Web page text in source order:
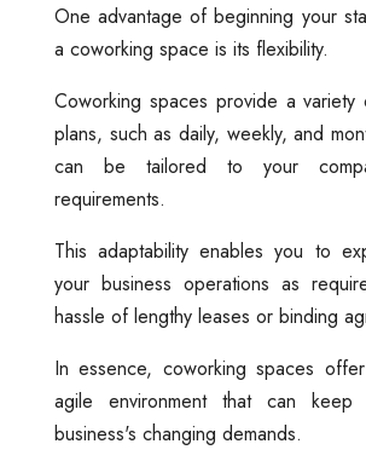
One advantage of beginning your
a coworking space is its flexibility.
Coworking spaces provide a variety
plans, such as daily, weekly, and
can be tailored to your
requirements.
This adaptability enables you to
your business operations as
hassle of lengthy leases or binding
In essence, coworking spaces
agile environment that can
business's changing demands.